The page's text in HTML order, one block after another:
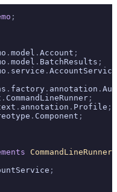
;
. model . Account ;
. model . BatchResults ;
. service . AccountService
. factory . annotation .
. CommandLineRunner ;
. annotation . Profile ;
. Component ;
CommandLineRunner
;